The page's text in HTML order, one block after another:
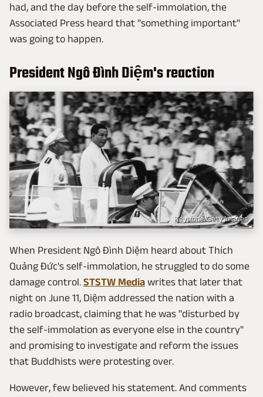
had, and the day before the self-immolation, the
Associated Press heard that "something important"
was going to happen.
President Ngô Đình Diệm's reaction
Keystone/Getty Images
When President Ngô Đình Diệm heard about Thích
Quảng Đức's self-immolation, he struggled to do some
damage control. STSTW Media writes that later that
night on June 11, Diệm addressed the nation with a
radio broadcast, claiming that he was "disturbed by
the self-immolation as everyone else in the country"
and promising to investigate and reform the issues
that Buddhists were protesting over.
However, few believed his statement. And comments